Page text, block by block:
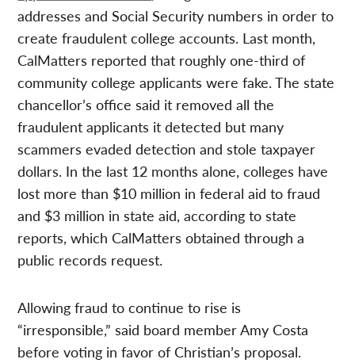
addresses and Social Security numbers in order to
create fraudulent college accounts. Last month,
CalMatters reported that roughly one-third of
community college applicants were fake. The state
chancellor’s office said it removed all the
fraudulent applicants it detected but many
scammers evaded detection and stole taxpayer
dollars. In the last 12 months alone, colleges have
lost more than $10 million in federal aid to fraud
and $3 million in state aid, according to state
reports, which CalMatters obtained through a
public records request.
Allowing fraud to continue to rise is
“irresponsible,” said board member Amy Costa
before voting in favor of Christian’s proposal.